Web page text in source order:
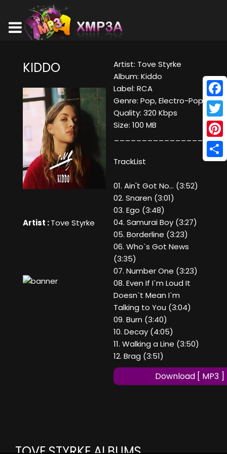
KIDDO
Artist :Tove Styrke
Artist: Tove Styrke
Album: Kiddo
Label: RCA
Genre: Pop, Electro-Pop
Quality: 320 Kbps
Size: 100 MB
TrackList
01. Ain't Got No... (3:52)
02. Snaren (3:01)
03. Ego (3:48)
04. Samurai Boy (3:27)
05. Borderline (3:23)
06. Who`s Got News
(3:35)
07. Number One (3:23)
08. Even If I`m Loud It
Doesn`t Mean I`m
Talking to You (3:04)
09. Burn (3:40)
10. Decay (4:05)
11. Walking a Line (3:50)
12. Brag (3:51)
Download [ MP3 ]